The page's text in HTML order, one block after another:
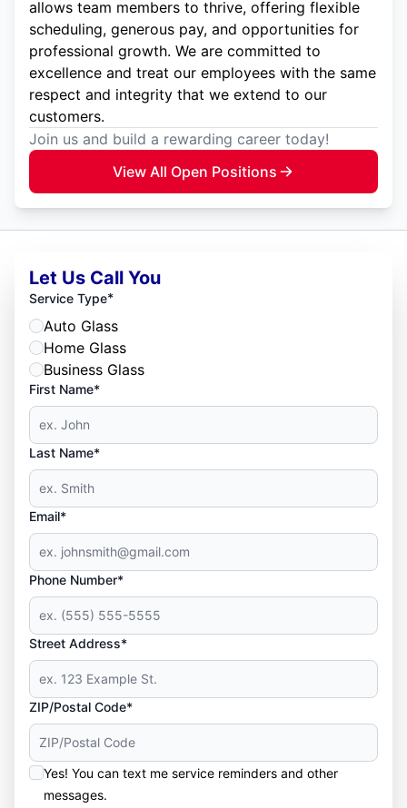
allows team members to thrive, offering flexible
scheduling, generous pay, and opportunities for
professional growth. We are committed to
excellence and treat our employees with the same
respect and integrity that we extend to our
customers.
Join us and build a rewarding career today!
View All Open Positions
Let Us Call You
Service Type*
Auto Glass
Home Glass
Business Glass
First Name*
Last Name*
Email*
Phone Number*
Street Address*
ZIP/Postal Code*
Yes! You can text me service reminders and other
messages.